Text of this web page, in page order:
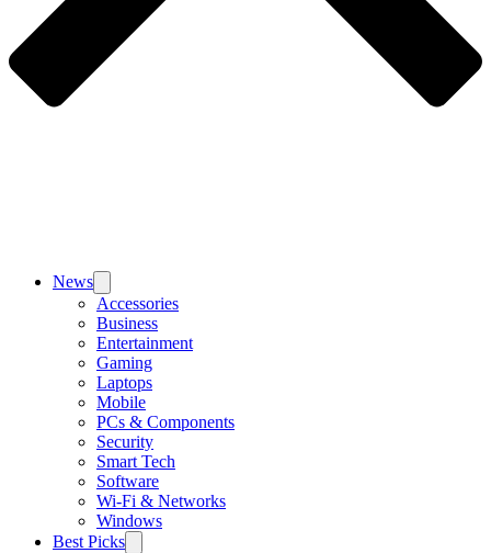
News
Accessories
Business
Entertainment
Gaming
Laptops
Mobile
PCs & Components
Security
Smart Tech
Software
Wi-Fi & Networks
Windows
Best Picks